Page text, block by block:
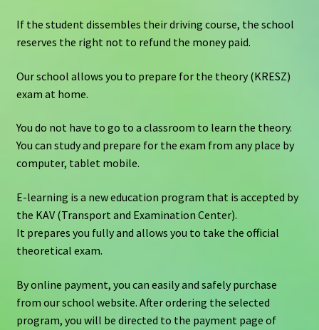
If the student dissembles their driving course, the school
reserves the right not to refund the money paid.
Our school allows you to prepare for the theory (KRESZ)
exam at home.
You do not have to go to a classroom to learn the theory.
You can study and prepare for the exam from any place by
computer, tablet mobile.
E-learning is a new education program that is accepted by
the KAV (Transport and Examination Center).
It prepares you fully and allows you to take the official
theoretical exam.
By online payment, you can easily and safely purchase
from our school website. After ordering the selected
program, you will be directed to the payment page of